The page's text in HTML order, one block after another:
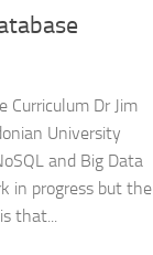
Curriculum Dr Jim
University
and Big Data
in progress but the
that...